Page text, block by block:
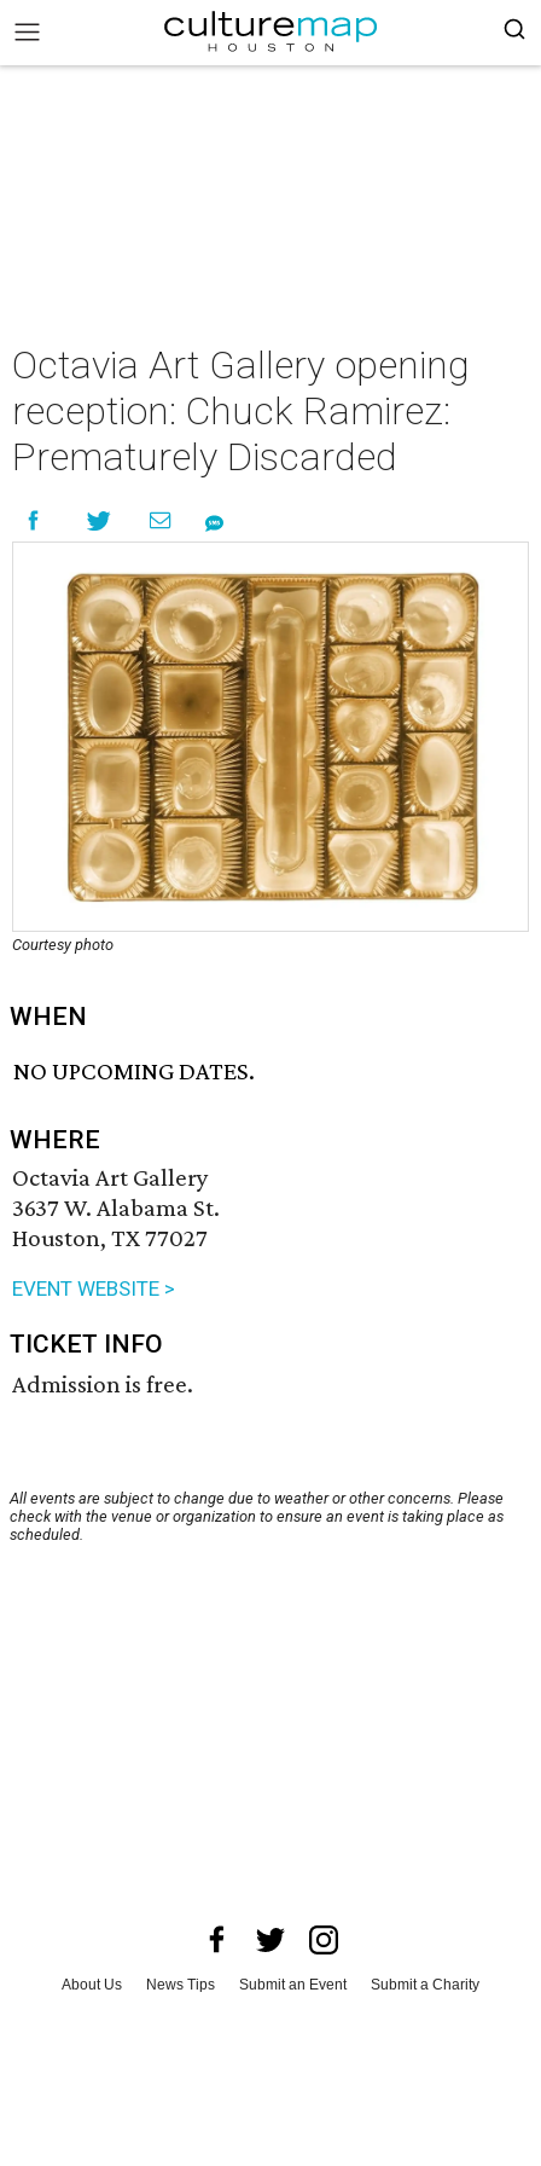
Octavia Art Gallery opening
reception: Chuck Ramirez:
Prematurely Discarded
Courtesy photo
WHEN
NO UPCOMING DATES.
WHERE
Octavia Art Gallery
3637 W. Alabama St.
Houston, TX 77027
EVENT WEBSITE >
TICKET INFO
Admission is free.
All events are subject to change due to weather or other concerns. Please
check with the venue or organization to ensure an event is taking place as
scheduled.
About Us News Tips Submit an Event
Submit a Charity